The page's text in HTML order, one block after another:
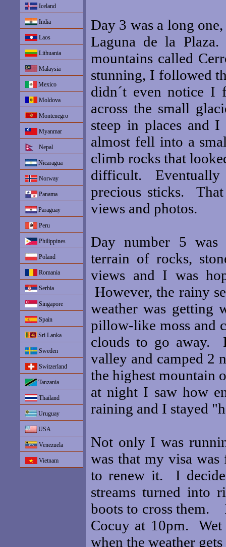
Iceland
India
Laos
Lithuania
Malaysia
Mexico
Moldova
Montenegro
Myanmar
Nepal
Nicaragua
Norway
Panama
Paraguay
Peru
Philippines
Poland
Romania
Serbia
Singapore
Spain
Sri Lanka
Sweden
Switzerland
Tanzania
Thailand
Uruguay
USA
Venezuela
Vietnam
Day 3 was a long
Laguna de la
mountains called
stunning, I followed
didn´t even notice
across the small
steep in places and
almost fell into a
climb rocks that
difficult. Eventually
precious sticks.
views and photos.
Day number 5 was
terrain of rocks,
views and I was
However, the rainy
weather was getting
pillow-like moss and
clouds to go away.
valley and camped 2
the highest mountain
at night I saw how
raining and I stayed
Not only I was
was that my visa
to renew it. I
streams turned into
boots to cross them.
Cocuy at 10pm. Wet
when the weather